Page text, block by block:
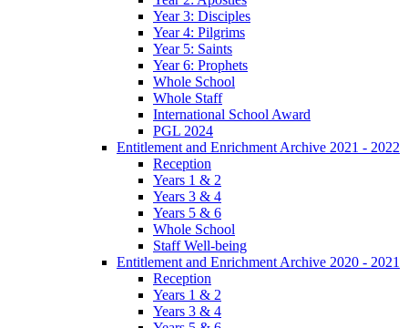
Year 3: Disciples
Year 4: Pilgrims
Year 5: Saints
Year 6: Prophets
Whole School
Whole Staff
International School Award
PGL 2024
Entitlement and Enrichment Archive 2021 - 2022
Reception
Years 1 & 2
Years 3 & 4
Years 5 & 6
Whole School
Staff Well-being
Entitlement and Enrichment Archive 2020 - 2021
Reception
Years 1 & 2
Years 3 & 4